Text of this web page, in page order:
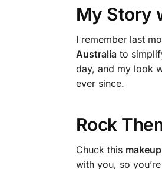
My Story
I remember last
Australiato
day, and my look
ever since.
Rock
Chuck this
with you, so